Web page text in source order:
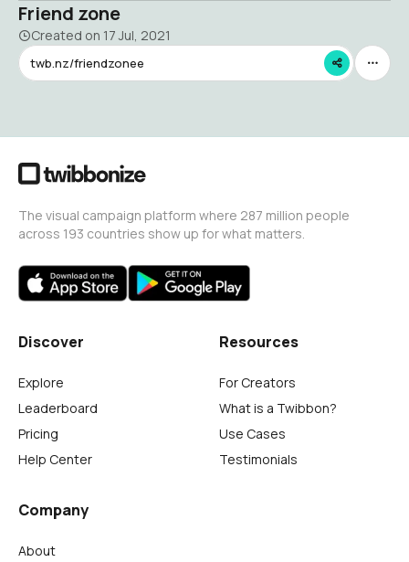
Friend zone
Created on 17 Jul, 2021
twb.nz/friendzonee
The visual campaign platform where 287 million people
across 193 countries show up for what matters.
Discover
Explore
Leaderboard
Pricing
Help Center
Resources
For Creators
What is a Twibbon?
Use Cases
Testimonials
Company
About